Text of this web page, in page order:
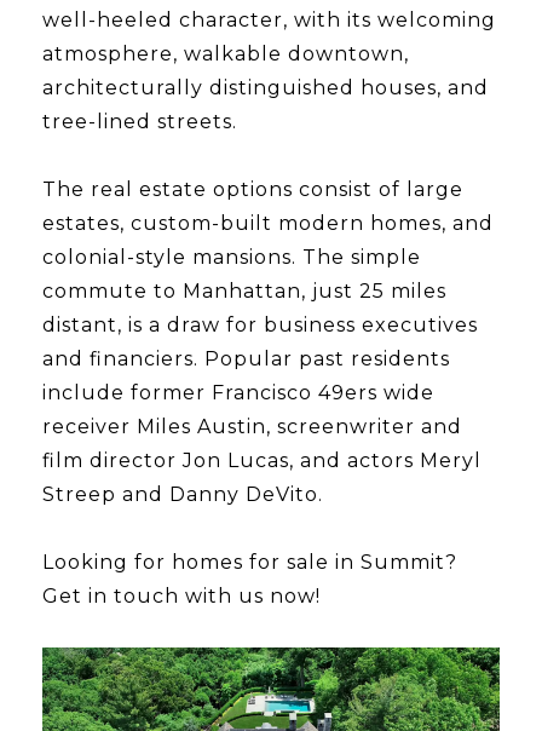
well-heeled character, with its welcoming
atmosphere, walkable downtown,
architecturally distinguished houses, and
tree-lined streets.
​​​​​​​The real estate options consist of large
estates, custom-built modern homes, and
colonial-style mansions. The simple
commute to Manhattan, just 25 miles
distant, is a draw for business executives
and financiers. Popular past residents
include former Francisco 49ers wide
receiver Miles Austin, screenwriter and
film director Jon Lucas, and actors Meryl
Streep and Danny DeVito.
Looking for homes for sale in Summit?
Get in touch with us now!